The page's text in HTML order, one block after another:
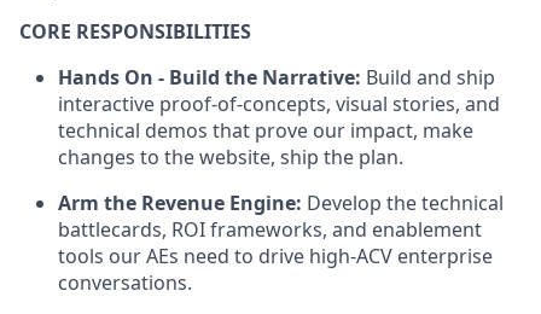
CORE RESPONSIBILITIES
Hands On - Build the Narrative: Build and ship
interactive proof-of-concepts, visual stories, and
technical demos that prove our impact, make
changes to the website, ship the plan.
Arm the Revenue Engine: Develop the technical
battlecards, ROI frameworks, and enablement
tools our AEs need to drive high-ACV enterprise
conversations.